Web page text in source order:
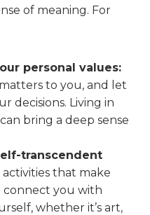
of meaning. For
personal values:
to you, and let
decisions. Living in
bring a deep sense
transcendent
that make
connect you with
whether it’s art,